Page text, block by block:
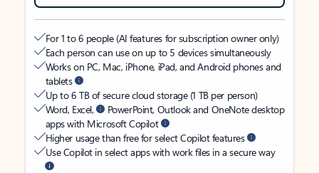
For 1 to 6 people (AI features for subscription owner only)
Each person can use on up to 5 devices simultaneously
Works on PC, Mac, iPhone, iPad, and Android phones and
tablets
Up to 6 TB of secure cloud storage (1 TB per person)
Word, Excel,
PowerPoint, Outlook and OneNote desktop
apps with Microsoft Copilot
Higher usage than free for select Copilot features
Use Copilot in select apps with work files in a secure way